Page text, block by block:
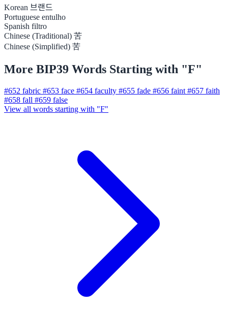
Korean 브랜드
Portuguese entulho
Spanish filtro
Chinese (Traditional) 苦
Chinese (Simplified) 苦
More BIP39 Words Starting with "F"
#652 fabric #653 face #654 faculty #655 fade #656 faint #657 faith
#658 fall #659 false
View all words starting with "F"